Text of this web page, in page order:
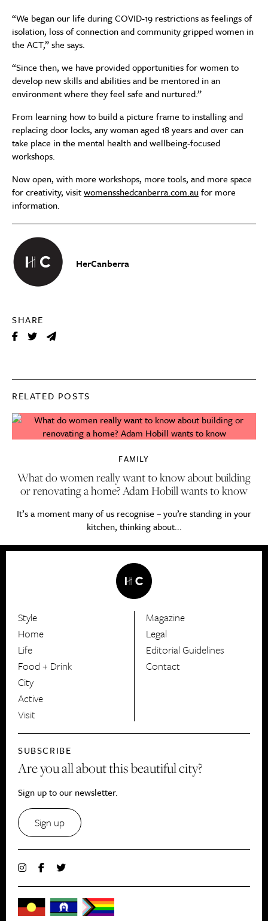
HerCanberra
SHARE
“We began our life during COVID-19 restrictions as feelings of
isolation, loss of connection and community gripped women in
the ACT,” she says.
“Since then, we have provided opportunities for women to
develop new skills and abilities and be mentored in an
environment where they feel safe and nurtured.”
From learning how to build a picture frame to installing and
replacing door locks, any woman aged 18 years and over can
take place in the mental health and wellbeing-focused
workshops.
Now open, with more workshops, more tools, and more space
for creativity, visitwomensshedcanberra.com.aufor more
information.
RELATED POSTS
FAMILY
What do women really want to know about building
or renovating a home? Adam Hobill wants to know
It’s a moment many of us recognise – you’re standing in your
kitchen, thinking about...
HerCanberra
Style
Home
Life
Food + Drink
City
Active
Visit
Magazine
Legal
Editorial Guidelines
Contact
SUBSCRIBE
Are you all about this beautiful city?
Sign up to our newsletter.
Sign up